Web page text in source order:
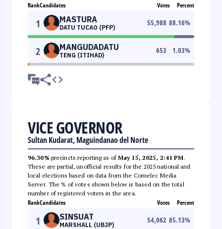
RankCandidates Votes Percent
1 MASTURA
DATU TUCAO (PFP)
55,988 88.16%
2 MANGUDADATU
TENG (ITIHAD)
653 1.03%
VICE GOVERNOR
Sultan Kudarat, Maguindanao del Norte
96.30% precincts reporting as ofMay 15, 2025, 2:41 PM.
These are partial, unofficial results for the 2025 national and
local elections based on data from the Comelec Media
Server. The % of votes shown below is based on the total
number of registered voters in the area.
RankCandidates Votes Percent
1 SINSUAT
MARSHALL (UBJP)
54,062 85.13%